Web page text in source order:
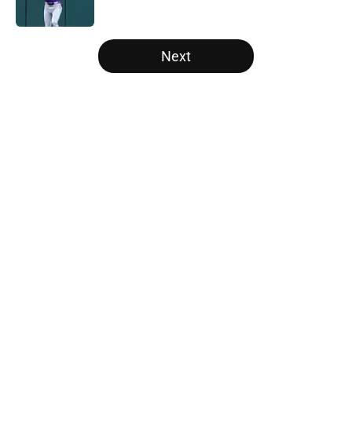
5 related articles loaded
Next